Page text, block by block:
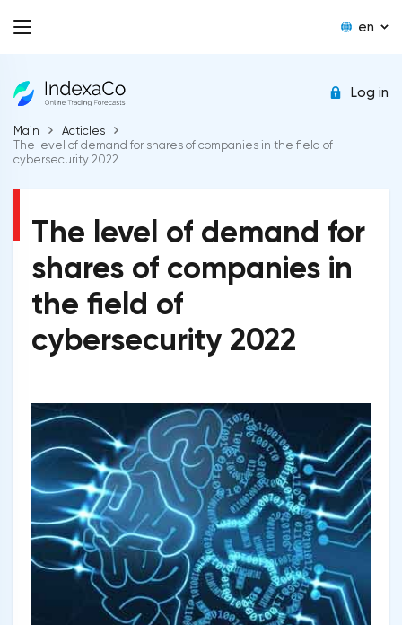
en
Log in
Main
Acticles
The level of demand for shares of companies in the field of
cybersecurity 2022
The level of demand for
shares of companies in
the field of
cybersecurity 2022